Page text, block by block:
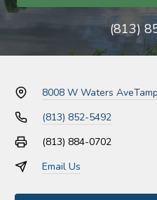
(813)
8008 W Waters Ave
(813) 852-5492
(813) 884-0702
Email Us